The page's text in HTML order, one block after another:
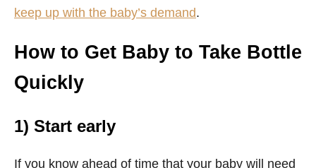
keep up with the baby’s demand.
How to Get Baby to Take Bottle
Quickly
1) Start early
If you know ahead of time that your baby will need